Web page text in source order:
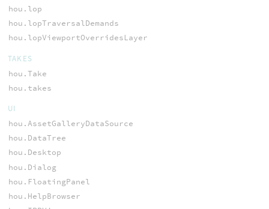
hou.lop
hou.lopTraversalDemands
hou.lopViewportOverridesLayer
TAKES
hou.Take
hou.takes
UI
hou.AssetGalleryDataSource
hou.DataTree
hou.Desktop
hou.Dialog
hou.FloatingPanel
hou.HelpBrowser